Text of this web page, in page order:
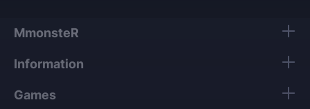
MmonsteR
Information
Games